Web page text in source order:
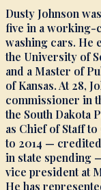
Dusty Johnson
five in a working-
washing cars. He
the University of
and a Master of
of Kansas. At 28,
commissioner in
the South Dakota
as Chief of Staff
to 2014 —
in state spending
vice president at
He has